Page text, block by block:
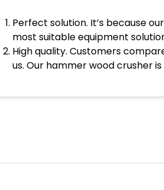
Perfect solution. It’s because
most suitable equipment
High quality. Customers
us. Our hammer wood crusher